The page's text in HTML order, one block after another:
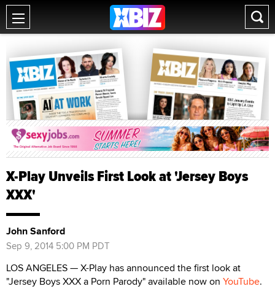
X-Play Unveils First Look at 'Jersey Boys
XXX'
John Sanford
Sep 9, 2014 5:00 PM PDT
LOS ANGELES — X-Play has announced the first look at
"Jersey Boys XXX a Porn Parody" available now on YouTube.